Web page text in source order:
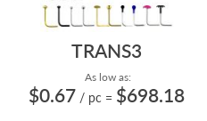
TRANS3
As low as:
$0.67 / pc = $698.18